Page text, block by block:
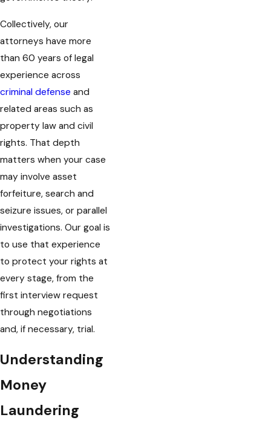
Collectively, our
attorneys have more
than 60 years of legal
experience across
criminal defense and
related areas such as
property law and civil
rights. That depth
matters when your case
may involve asset
forfeiture, search and
seizure issues, or parallel
investigations. Our goal is
to use that experience
to protect your rights at
every stage, from the
first interview request
through negotiations
and, if necessary, trial.
Understanding
Money
Laundering